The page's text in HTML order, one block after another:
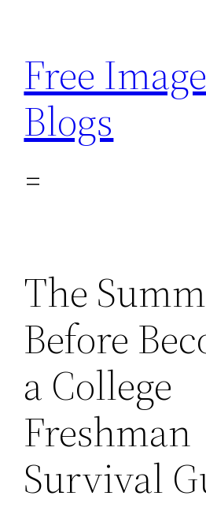
content
Free
Blogs
The
Before
a College
Freshman
Survival